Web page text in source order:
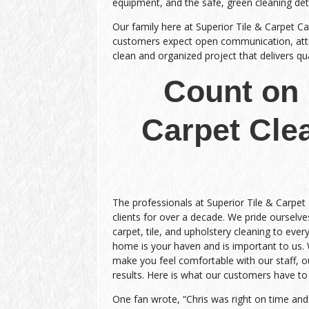
Our family here at Superior Tile & Carpet
customers expect open communication,
clean and organized project that delivers
Count
Carpet
The professionals at Superior Tile & Carpet
clients for over a decade. We pride
carpet, tile, and upholstery cleaning to
home is your haven and is important to
make you feel comfortable with our staff,
results. Here is what our customers have to
One fan wrote, “Chris was right on time